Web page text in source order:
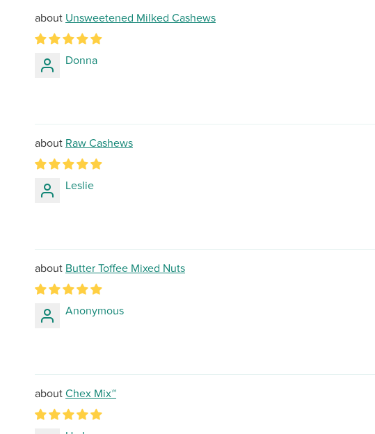
Unsweetened Milked Cashews
Donna
Raw Cashews
Leslie
Butter Toffee Mixed Nuts
Anonymous
Chex Mix™